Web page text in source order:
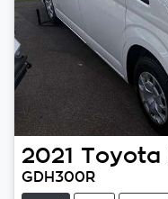
2021 Toyota
GDH300R